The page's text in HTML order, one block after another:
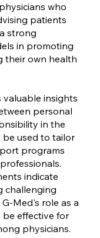
who
patients
strong
in promoting
their own health
valuable insights
personal
in the
be used to tailor
programs
indicate
challenging
Med's role as a
be effective for
physicians.